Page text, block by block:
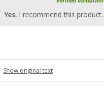
Yes, I recommend this product.
Show original text